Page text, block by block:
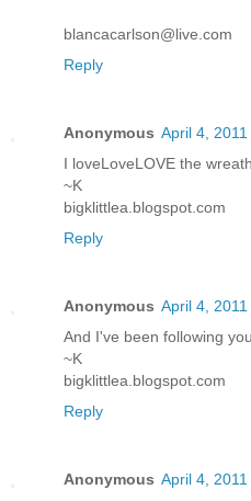
blancacarlson@live.com
Reply
Anonymous April 4,
I loveLoveLOVE the
~K
bigklittlea.blogspot.com
Reply
Anonymous April 4,
And I've been following
~K
bigklittlea.blogspot.com
Reply
Anonymous April 4,